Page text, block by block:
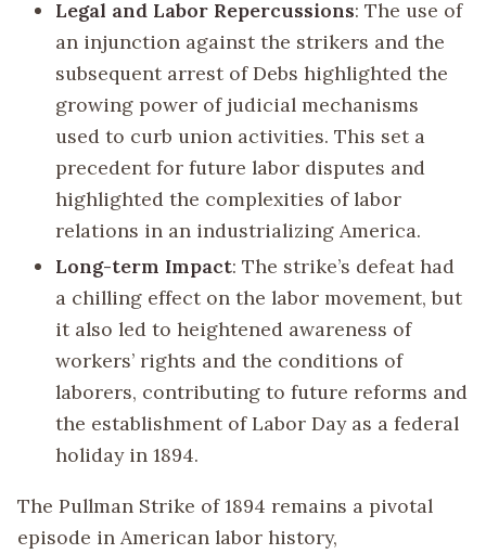
Legal and Labor Repercussions: The use of
an injunction against the strikers and the
subsequent arrest of Debs highlighted the
growing power of judicial mechanisms
used to curb union activities. This set a
precedent for future labor disputes and
highlighted the complexities of labor
relations in an industrializing America.
Long-term Impact: The strike’s defeat had
a chilling effect on the labor movement, but
it also led to heightened awareness of
workers’ rights and the conditions of
laborers, contributing to future reforms and
the establishment of Labor Day as a federal
holiday in 1894.
The Pullman Strike of 1894 remains a pivotal
episode in American labor history,